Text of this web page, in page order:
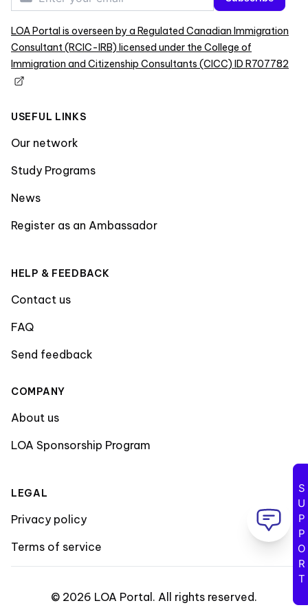
LOA Portal is overseen by a Regulated Canadian Immigration
Consultant (RCIC-IRB) licensed under the College of
Immigration and Citizenship Consultants (CICC) ID R707782
USEFUL LINKS
Our network
Study Programs
News
Register as an Ambassador
HELP & FEEDBACK
Contact us
FAQ
Send feedback
COMPANY
About us
LOA Sponsorship Program
LEGAL
Privacy policy
Terms of service
© 2026 LOA Portal. All rights reserved.
SUPPORT